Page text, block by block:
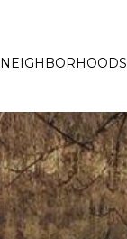
NEIGHBORHOODS